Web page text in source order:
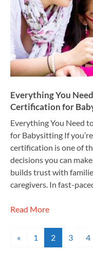
Everything You
Certification for
Everything You Need
for Babysitting If
certification is one of
decisions you can
builds trust with
caregivers. In fast-
Read More
Posts
« 1 2 3 4